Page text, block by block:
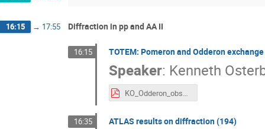
16:15 → 17:55 Diffraction in pp and AA II
16:15 TOTEM: Pomeron and Odderon
Speaker: Kenneth
KO_Odderon_observation_Diffraction_lowx_2024 (1).pdf
16:35 ATLAS results on diffraction (194)